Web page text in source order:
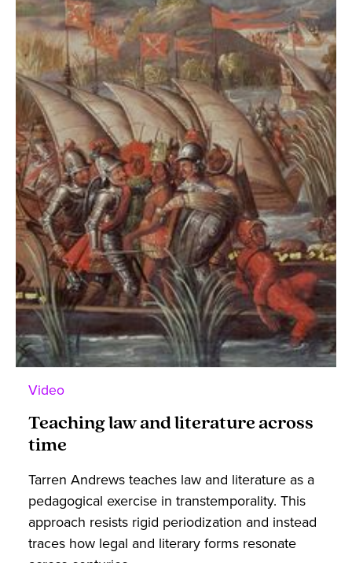
Video
Teaching law and literature across
time
Tarren Andrews teaches law and literature as a
pedagogical exercise in transtemporality. This
approach resists rigid periodization and instead
traces how legal and literary forms resonate